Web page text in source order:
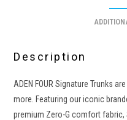
Description
ADEN FOUR Signature Trunks
more. Featuring our iconic
premium Zero-G comfort